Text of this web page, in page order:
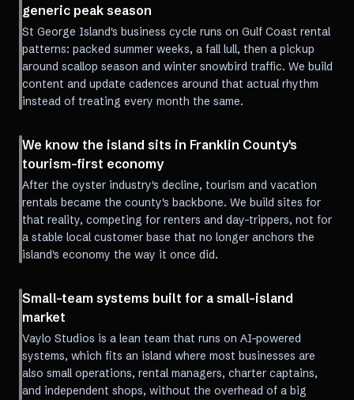
generic peak season
St George Island's business cycle runs on Gulf Coast rental
patterns: packed summer weeks, a fall lull, then a pickup
around scallop season and winter snowbird traffic. We build
content and update cadences around that actual rhythm
instead of treating every month the same.
We know the island sits in Franklin County's
tourism-first economy
After the oyster industry's decline, tourism and vacation
rentals became the county's backbone. We build sites for
that reality, competing for renters and day-trippers, not for
a stable local customer base that no longer anchors the
island's economy the way it once did.
Small-team systems built for a small-island
market
Vaylo Studios is a lean team that runs on AI-powered
systems, which fits an island where most businesses are
also small operations, rental managers, charter captains,
and independent shops, without the overhead of a big